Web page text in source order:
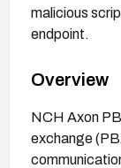
malicious
endpoint.
Overview
NCH Axon
exchange